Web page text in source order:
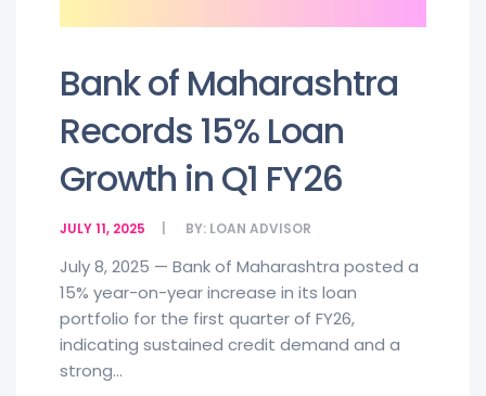
Bank of Maharashtra
Records 15% Loan
Growth in Q1 FY26
JULY 11, 2025 BY: LOAN ADVISOR
July 8, 2025 — Bank of Maharashtra posted a
15% year-on-year increase in its loan
portfolio for the first quarter of FY26,
indicating sustained credit demand and a
strong...